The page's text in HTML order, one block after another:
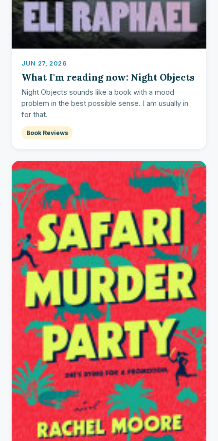
JUN 27, 2026
What I'm reading now: Night Objects
Night Objects sounds like a book with a mood
problem in the best possible sense. I am usually in
for that.
Book Reviews